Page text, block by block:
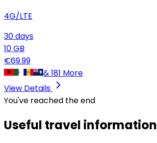
4G/LTE
30days
10GB
€69.99
&181 More
View Details
You've reached the end
Useful travel information